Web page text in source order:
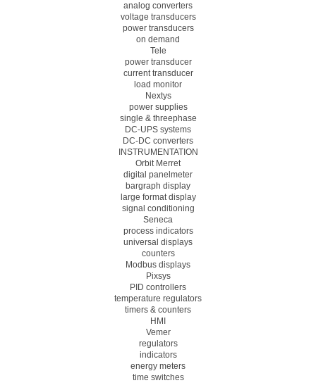
analog converters
voltage transducers
power transducers
on demand
Tele
power transducer
current transducer
load monitor
Nextys
power supplies
single & threephase
DC-UPS systems
DC-DC converters
INSTRUMENTATION
Orbit Merret
digital panelmeter
bargraph display
large format display
signal conditioning
Seneca
process indicators
universal displays
counters
Modbus displays
Pixsys
PID controllers
temperature regulators
timers & counters
HMI
Vemer
regulators
indicators
energy meters
time switches